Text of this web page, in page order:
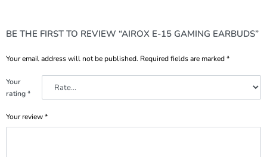
BE THE FIRST TO REVIEW “AIROX E-15 GAMING EARBUDS”
Your email address will not be published. Required fields are marked*
Your
rating*
Your review*